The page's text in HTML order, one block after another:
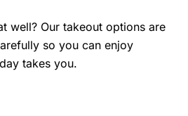
well? Our takeout options are
so you can enjoy
takes you.